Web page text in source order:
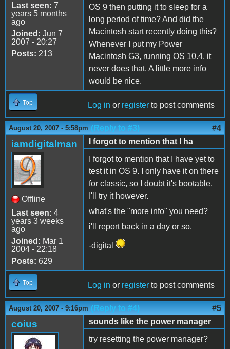
Last seen: 7
years 5 months
ago
Joined: Jun 7
2007 - 20:27
Posts: 213
OS 9 then putting it to sleep for a
long period of time? And did the
Macintosh start recently doing this?
Whenever I put my Power
Macintosh G3, running OS 10.4, it
never does that. A little more info
would be nice.
Top Log in or register to post comments
August 20, 2007 - 5:58pm (Reply to #3) #4
iamdigitalman
Offline
Last seen: 4
years 3 weeks
ago
Joined: Mar 1
2004 - 22:18
Posts: 629
I forgot to mention that I ha
I forgot to mention that I have yet to
test it in OS 9. I only have it on there
for classic, so I doubt it's bootable.
I'll try it however.
what's the "more info" you need?
i'll report back in a day or so.
-digital
Top Log in or register to post comments
August 20, 2007 - 9:16pm (Reply to #4) #5
coius
sounds like the power manager
try resetting the power manager?